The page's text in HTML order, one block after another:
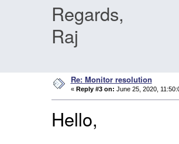
Regards,
Raj
Re: Monitor resolution
« Reply #3 on: June 25, 2020,
Hello,